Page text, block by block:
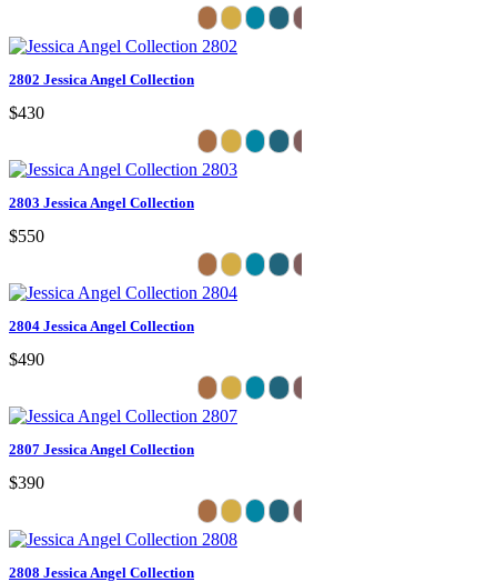
2802 Jessica Angel Collection
$430
2803 Jessica Angel Collection
$550
2804 Jessica Angel Collection
$490
2807 Jessica Angel Collection
$390
2808 Jessica Angel Collection